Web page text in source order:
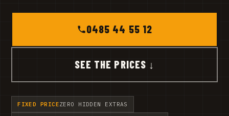
0485 44 55 12
SEE THE PRICES ↓
FIXED PRICEZERO HIDDEN EXTRAS